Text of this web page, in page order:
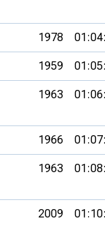
1978
1959
1963
1966
1963
2009